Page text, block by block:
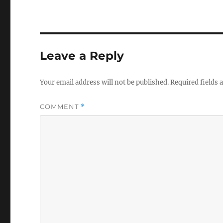
Leave a Reply
Your email address will not be published.Required fields
COMMENT *